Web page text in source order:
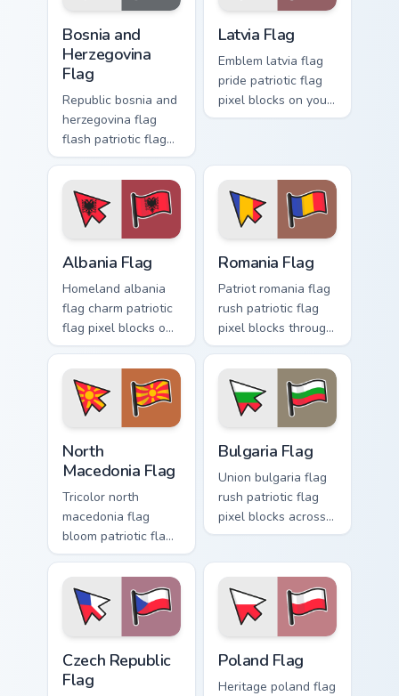
Bosnia and
Herzegovina
Flag
Republic bosnia and
herzegovina flag
flash patriotic flag
pixel blocks on
pointer pair with
sovereign custom
cursor flag pointer
Latvia Flag
Emblem latvia flag
pride patriotic flag
pixel blocks on your
pointer with republic
Albania Flag
Homeland albania
flag charm patriotic
flag pixel blocks on
pointer pair clicks
with sovereign
custom cursor
patriotic flair.
Romania Flag
Patriot romania flag
rush patriotic flag
pixel blocks through
custom cursor tabs
with republic
emblem block
charm.
North
Macedonia Flag
Tricolor north
macedonia flag
bloom patriotic flag
pixel blocks on
pointer pair with
sovereign custom
cursor flag pointer
Bulgaria Flag
Union bulgaria flag
rush patriotic flag
pixel blocks across
custom cursor clicks
block charm.
Czech Republic
Flag
Poland Flag
Heritage poland flag